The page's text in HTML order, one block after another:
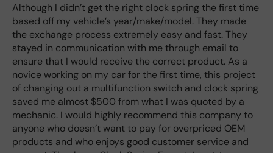
Although I didn’t get the right clock spring the first time
based off my vehicle’s year/make/model. They made
the exchange process extremely easy and fast. They
stayed in communication with me through email to
ensure that I would receive the correct product. As a
novice working on my car for the first time, this project
of changing out a multifunction switch and clock spring
saved me almost $500 from what I was quoted by a
mechanic. I would highly recommend this company to
anyone who doesn’t want to pay for overpriced OEM
products and who enjoys good customer service and